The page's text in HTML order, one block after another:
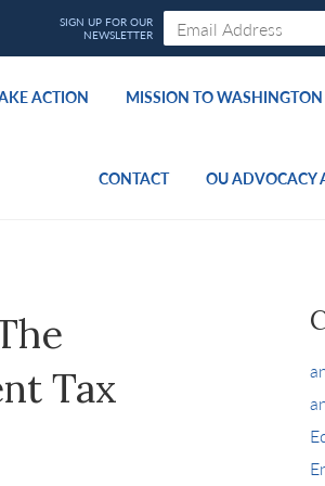
ACTION MISSION TO WASHINGTON
CONTACT OU ADVOCACY
Tax